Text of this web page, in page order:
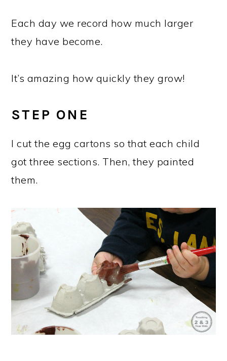
Each day we record how much larger
they have become.
It’s amazing how quickly they grow!
STEP ONE
I cut the egg cartons so that each child
got three sections. Then, they painted
them.